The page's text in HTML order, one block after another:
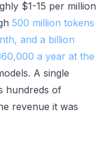
$1-15 per million
500 million tokens
and a billion
a year at the
A single
hundreds of
revenue it was